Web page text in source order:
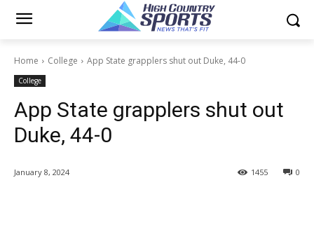
Home College App State grapplers shut out Duke, 44-0
College
App State grapplers shut out
Duke, 44-0
January 8, 2024 0
1455